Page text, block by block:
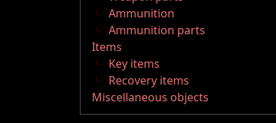
Ammunition
Ammunition parts
Items
Key items
Recovery items
Miscellaneous objects